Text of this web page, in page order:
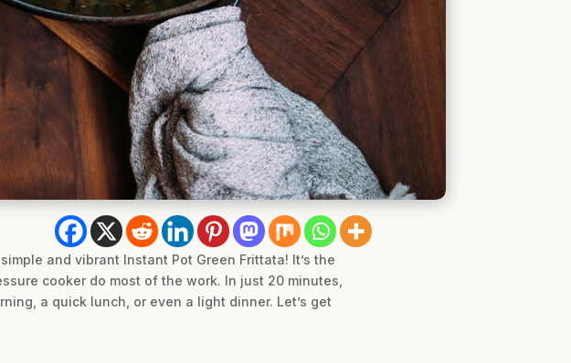
and vibrant Instant Pot Green Frittata! It’s the
cooker do most of the work. In just 20 minutes,
a quick lunch, or even a light dinner. Let’s get